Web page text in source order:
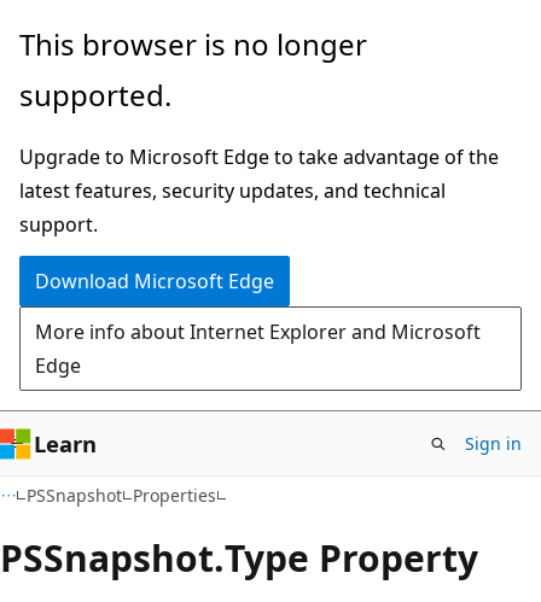
Skip
main
Skip
in-
navigation
Skip
Ask
chat
experience
This browser is no longer
supported.
Upgrade to Microsoft Edge to take advantage of the
latest features, security updates, and technical
support.
Download Microsoft Edge
More info about Internet Explorer and Microsoft
Edge
Learn Sign in
PSSnapshot Properties
PSSnapshot.Type Property